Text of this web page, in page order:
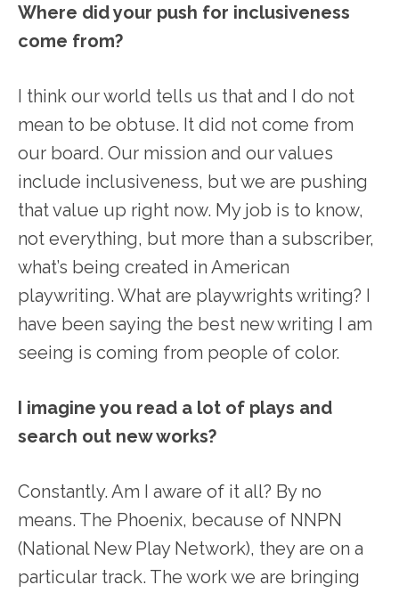
Where did your push for inclusiveness
come from?
I think our world tells us that and I do not
mean to be obtuse. It did not come from
our board. Our mission and our values
include inclusiveness, but we are pushing
that value up right now. My job is to know,
not everything, but more than a subscriber,
what’s being created in American
playwriting. What are playwrights writing? I
have been saying the best new writing I am
seeing is coming from people of color.
I imagine you read a lot of plays and
search out new works?
Constantly. Am I aware of it all? By no
means. The Phoenix, because of NNPN
(National New Play Network), they are on a
particular track. The work we are bringing